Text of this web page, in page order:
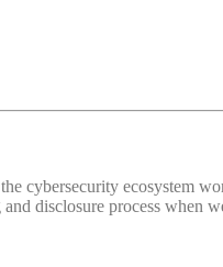
cybersecurity ecosystem
disclosure process when